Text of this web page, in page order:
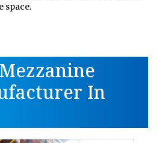
space.
In